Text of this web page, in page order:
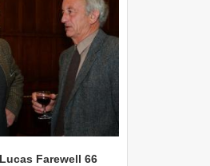
Farewell 66